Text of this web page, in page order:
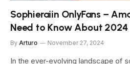
Sophieraiin OnlyFans –
Need to Know About 2024
By Arturo November 27, 2024
In the ever-evolving landscape of